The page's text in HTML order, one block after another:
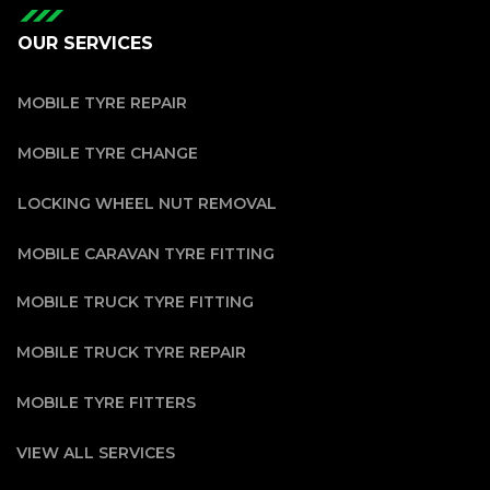
OUR SERVICES
MOBILE TYRE REPAIR
MOBILE TYRE CHANGE
LOCKING WHEEL NUT REMOVAL
MOBILE CARAVAN TYRE FITTING
MOBILE TRUCK TYRE FITTING
MOBILE TRUCK TYRE REPAIR
MOBILE TYRE FITTERS
VIEW ALL SERVICES